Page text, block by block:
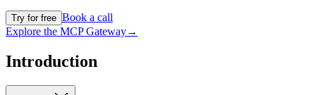
Try for free Book a call
Explore the MCP Gateway→
Introduction